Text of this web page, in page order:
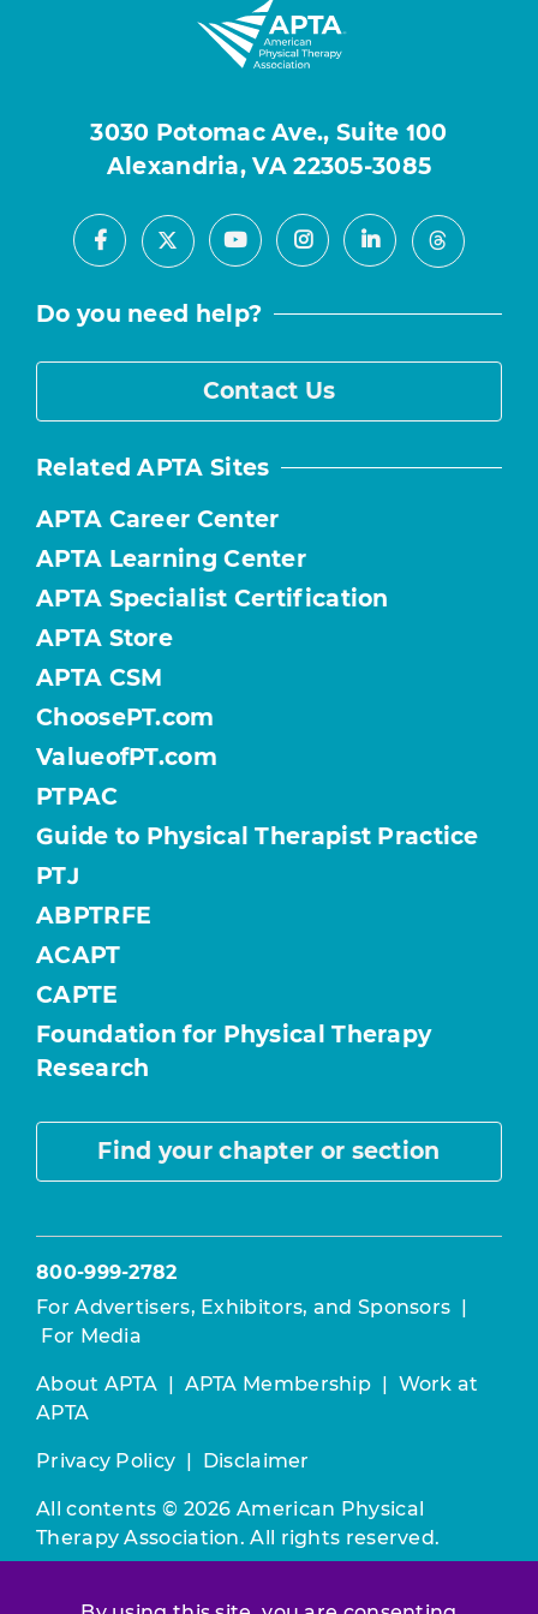
3030 Potomac Ave., Suite 100
Alexandria, VA 22305-3085
Facebook
X YoutubeInstagramLinkedInThreads
Do you need help?
Contact Us
Related APTA Sites
APTA Career Center
APTA Learning Center
APTA Specialist Certification
APTA Store
APTA CSM
ChoosePT.com
ValueofPT.com
PTPAC
Guide to Physical Therapist Practice
PTJ
ABPTRFE
ACAPT
CAPTE
Foundation for Physical Therapy
Research
Find your chapter or section
800-999-2782
For Advertisers, Exhibitors, and Sponsors |
For Media
About APTA | APTA Membership | Work at
APTA
Privacy Policy | Disclaimer
All contents © 2026 American Physical
Therapy Association. All rights reserved.